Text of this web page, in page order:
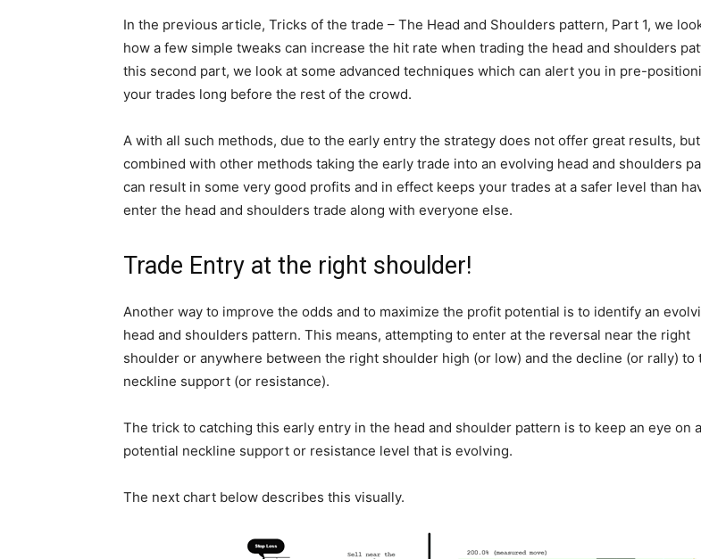
In the previous article, Tricks of the trade – The Head and Shoulders pattern, Part 1, we
how a few simple tweaks can increase the hit rate when trading the head and shoulders
this second part, we look at some advanced techniques which can alert you in pre-
your trades long before the rest of the crowd.
A with all such methods, due to the early entry the strategy does not offer great results,
combined with other methods taking the early trade into an evolving head and shoulders
can result in some very good profits and in effect keeps your trades at a safer level than
enter the head and shoulders trade along with everyone else.
Trade Entry at the right shoulder!
Another way to improve the odds and to maximize the profit potential is to identify an
head and shoulders pattern. This means, attempting to enter at the reversal near the right
shoulder or anywhere between the right shoulder high (or low) and the decline (or rally) to
neckline support (or resistance).
The trick to catching this early entry in the head and shoulder pattern is to keep an eye on a
potential neckline support or resistance level that is evolving.
The next chart below describes this visually.